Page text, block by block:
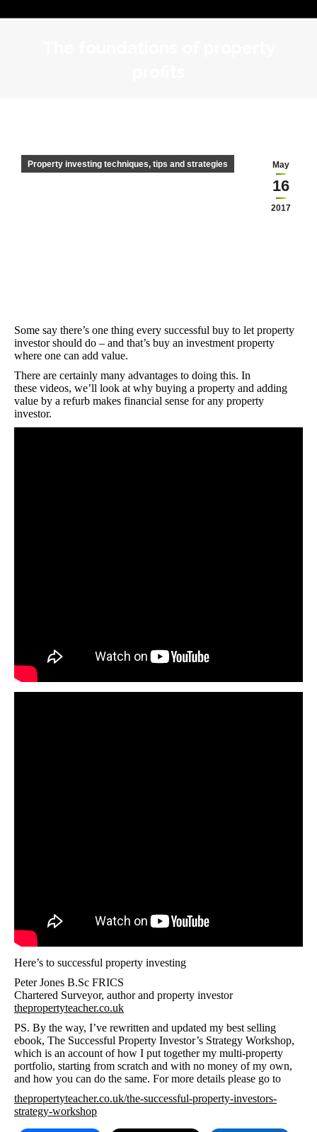
May
16
2017
Property investing techniques, tips and strategies
Some say there’s one thing every successful buy to let property
investor should do – and that’s buy an investment property
where one can add value.
There are certainly many advantages to doing this. In
these videos, we’ll look at why buying a property and adding
value by a refurb makes financial sense for any property
investor.
Here’s to successful property investing
Peter Jones B.Sc FRICS
Chartered Surveyor, author and property investor
thepropertyteacher.co.uk
PS. By the way, I’ve rewritten and updated my best selling
ebook, The Successful Property Investor’s Strategy Workshop,
which is an account of how I put together my multi-property
portfolio, starting from scratch and with no money of my own,
and how you can do the same. For more details please go to
thepropertyteacher.co.uk/the-successful-property-investors-
strategy-workshop